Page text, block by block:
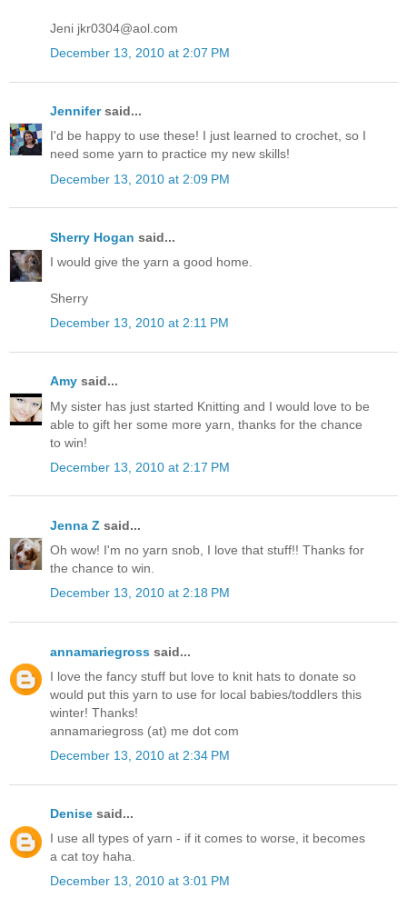
Jeni jkr0304@aol.com
December 13, 2010 at 2:07 PM
Jennifersaid...
I'd be happy to use these! I just learned to crochet, so I
need some yarn to practice my new skills!
December 13, 2010 at 2:09 PM
Sherry Hogan said...
I would give the yarn a good home.
Sherry
December 13, 2010 at 2:11 PM
Amy said...
My sister has just started Knitting and I would love to be
able to gift her some more yarn, thanks for the chance
to win!
December 13, 2010 at 2:17 PM
Jenna Z said...
Oh wow! I'm no yarn snob, I love that stuff!! Thanks for
the chance to win.
December 13, 2010 at 2:18 PM
annamariegross said...
I love the fancy stuff but love to knit hats to donate so
would put this yarn to use for local babies/toddlers this
winter! Thanks!
annamariegross (at) me dot com
December 13, 2010 at 2:34 PM
Denise said...
I use all types of yarn - if it comes to worse, it becomes
a cat toy haha.
December 13, 2010 at 3:01 PM